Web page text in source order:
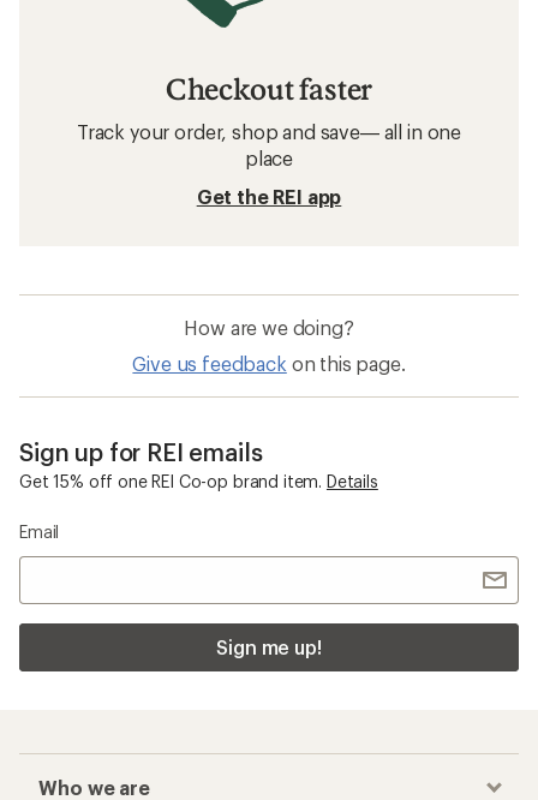
Checkout faster
Track your order, shop and save— all in one
place
Get the REI app
How are we doing?
Give us feedback on this page.
Sign up for REI emails
Get 15% off one REI Co-op brand item. Details
Email
Sign me up!
Who we are